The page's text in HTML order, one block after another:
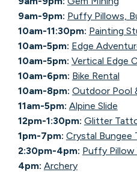
9am-9pm: Puffy Pillows,
10am-11:30pm: Painting
10am-5pm: Edge
10am-5pm: Vertical Edge
10am-6pm: Bike Rental
10am-8pm: Outdoor Pool
11am-5pm: Alpine Slide
12pm-1:30pm: Glitter
1pm-7pm: Crystal Bungee
2:30pm-4pm: Puffy Pillow
4pm: Archery